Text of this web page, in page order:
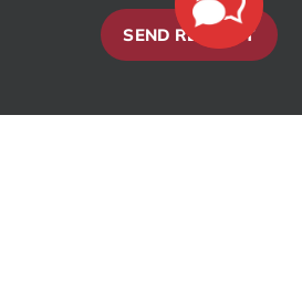
SEND REQUEST